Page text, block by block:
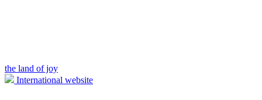
the land of joy
International website